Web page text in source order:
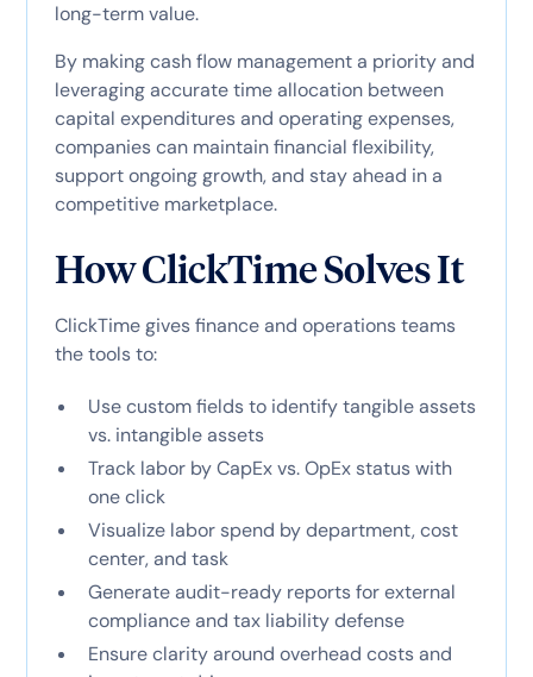
long-term value.
By making cash flow management a priority and
leveraging accurate time allocation between
capital expenditures and operating expenses,
companies can maintain financial flexibility,
support ongoing growth, and stay ahead in a
competitive marketplace.
How ClickTime Solves It
ClickTime gives finance and operations teams
the tools to:
Use custom fields to identify tangible assets
vs. intangible assets
Track labor by CapEx vs. OpEx status with
one click
Visualize labor spend by department, cost
center, and task
Generate audit-ready reports for external
compliance and tax liability defense
Ensure clarity around overhead costs and